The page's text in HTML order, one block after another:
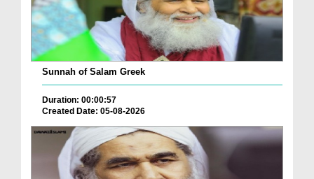
Sunnah of Salam Greek
Duration: 00:00:57
Created Date: 05-08-2026